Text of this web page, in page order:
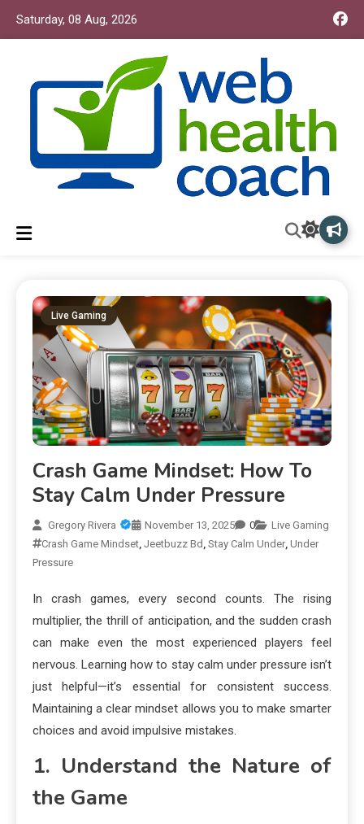
Saturday, 08 Aug, 2026
Web Health Coach
Web Health Coach
Live Gaming
Crash Game Mindset: How To
Stay Calm Under Pressure
Gregory Rivera November 13, 2025 0
Live Gaming
Crash Game Mindset, Jeetbuzz Bd , Stay Calm Under, Under
Pressure
In crash games, every second counts. The rising
multiplier, the thrill of anticipation, and the sudden crash
can make even the most experienced players feel
nervous. Learning how to stay calm under pressure isn’t
just helpful—it’s essential for consistent success.
Maintaining a clear mindset allows you to make smarter
choices and avoid impulsive mistakes.
1. Understand the Nature of
the Game